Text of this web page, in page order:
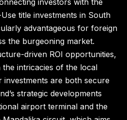
title investments in South
advantageous for foreign
the burgeoning market.
driven ROI opportunities,
intricacies of the local
investments are both secure
strategic developments
airport terminal and the